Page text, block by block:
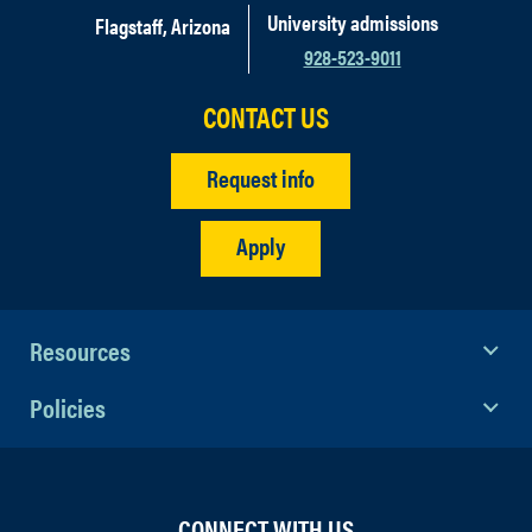
Flagstaff, Arizona
University admissions
928-523-9011
CONTACT US
Request info
Apply
Resources
Policies